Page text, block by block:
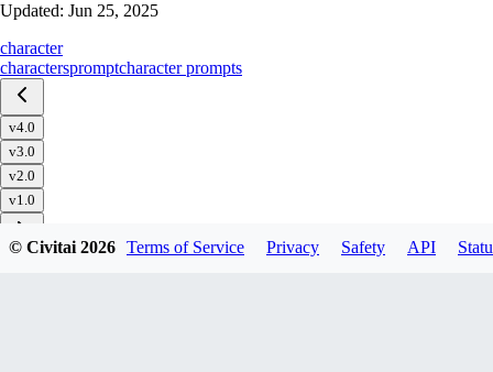
Updated: Jun 25, 2025
character
characterspromptcharacter prompts
v4.0
v3.0
v2.0
v1.0
© Civitai2026 Terms of Service Privacy Safety API